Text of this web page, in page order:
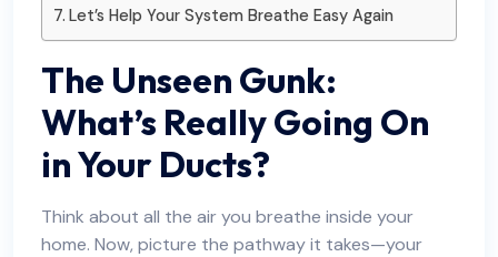
Let’s Help Your System Breathe Easy Again
The Unseen Gunk:
What’s Really Going On
in Your Ducts?
Think about all the air you breathe inside your
home. Now, picture the pathway it takes—your